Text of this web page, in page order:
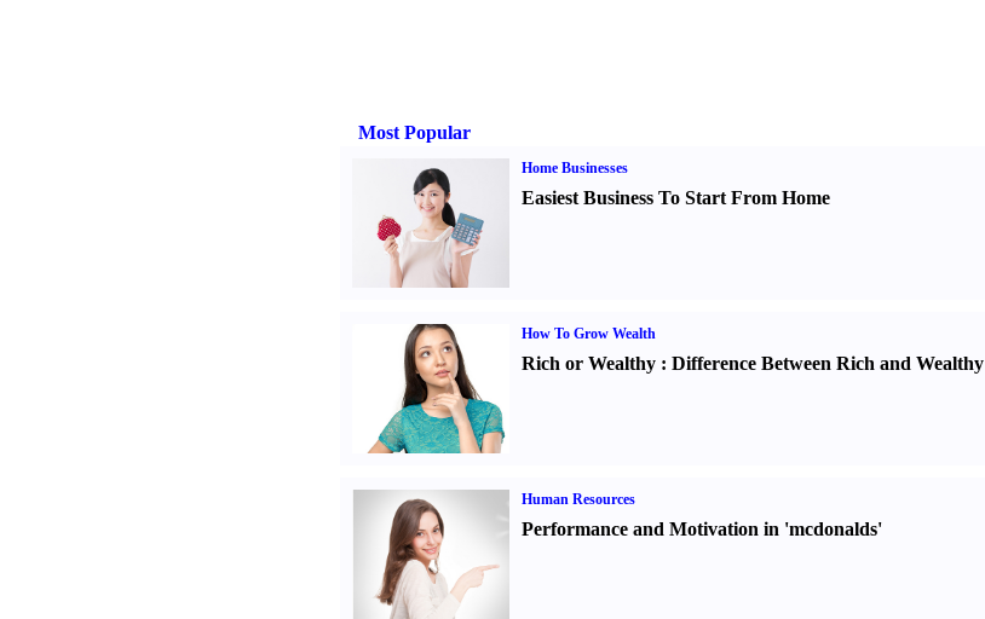
Most Popular
Home Businesses
Easiest Business To Start From Home
How To Grow Wealth
Rich or Wealthy: Difference Between Rich and Wealthy
Human Resources
Performance and Motivation in 'mcdonalds'